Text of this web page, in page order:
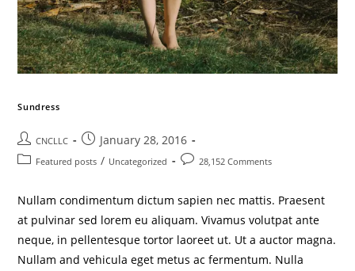
Sundress
CNCLLC January 28, 2016
Featured posts / Uncategorized 28,152 Comments
Nullam condimentum dictum sapien nec mattis. Praesent
at pulvinar sed lorem eu aliquam. Vivamus volutpat ante
neque, in pellentesque tortor laoreet ut. Ut a auctor magna.
Nullam and vehicula eget metus ac fermentum. Nulla